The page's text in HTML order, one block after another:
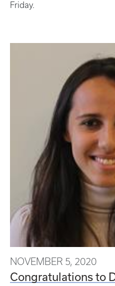
Friday.
NOVEMBER 5, 2020
Congratulations to